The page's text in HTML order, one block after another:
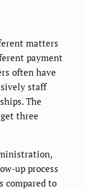
matters
payment
often have
staff
The
three
up process
compared to